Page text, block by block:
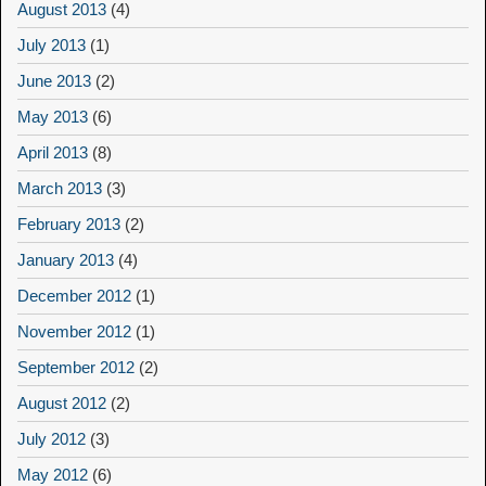
August 2013 (4)
July 2013 (1)
June 2013 (2)
May 2013 (6)
April 2013 (8)
March 2013 (3)
February 2013 (2)
January 2013 (4)
December 2012 (1)
November 2012 (1)
September 2012 (2)
August 2012 (2)
July 2012 (3)
May 2012 (6)